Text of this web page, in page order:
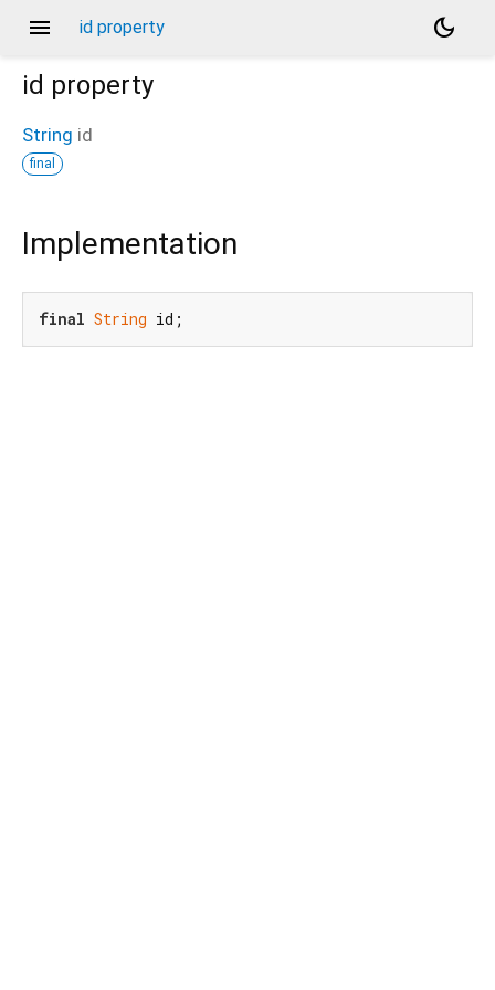
menu id property
dark_mode
id property
String id
final
Implementation
final String id;